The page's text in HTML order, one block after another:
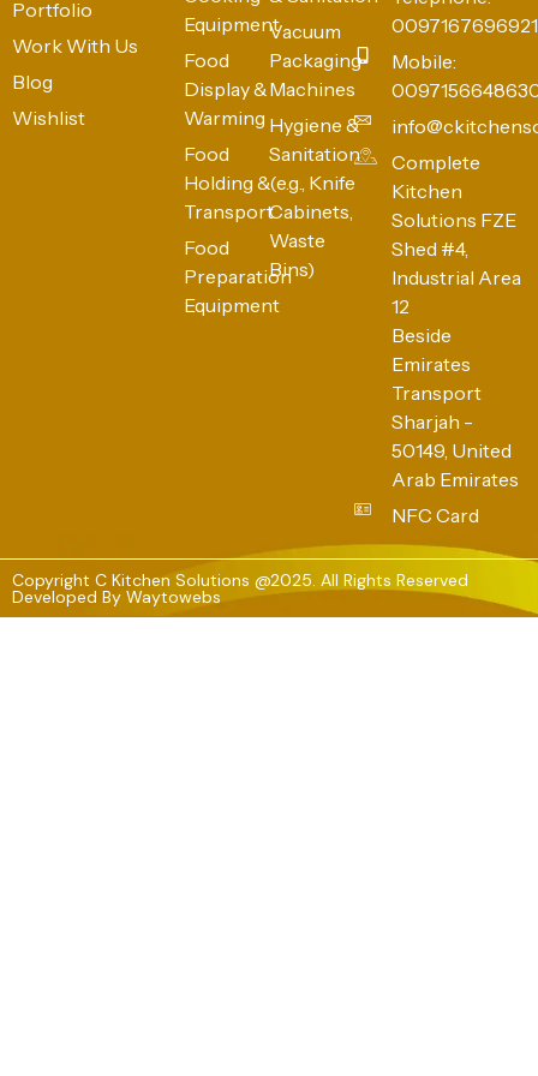
Portfolio
Work With Us
Blog
Wishlist
Equipment
Food
Display &
Warming
Food
Holding &
Transport
Food
Preparation
Equipment
Vacuum
Packaging
Machines
Hygiene &
Sanitation
(e.g., Knife
Cabinets,
Waste
Bins)
0097167696921
Mobile:
Complete
Kitchen
Solutions FZE
Shed #4,
Industrial Area
12
Beside
Emirates
Transport
Sharjah -
50149, United
Arab Emirates
NFC Card
Copyright C Kitchen Solutions @2025. All Rights Reserved
Developed By Waytowebs